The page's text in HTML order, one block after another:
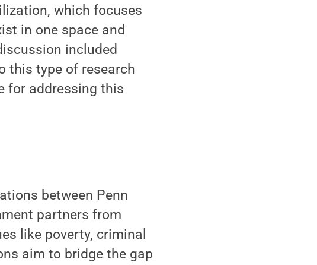
which focuses
in one space and
included
this type of research
for addressing this
between Penn
partners from
like poverty, criminal
aim to bridge the gap